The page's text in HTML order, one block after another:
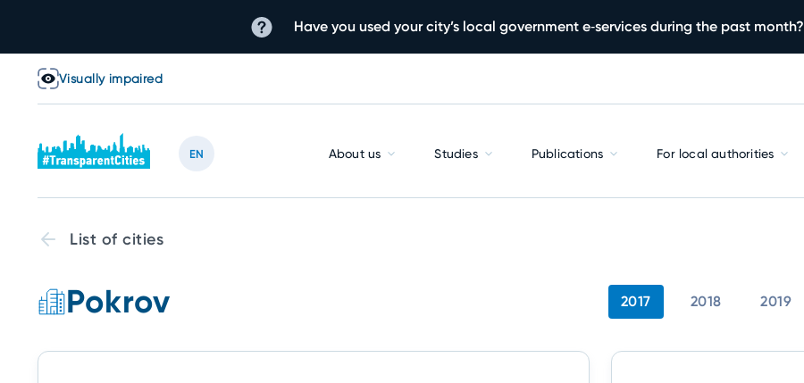
Have you used your city’s local government e‑services during the past month?
Visually impaired
EN About us Studies Publications For local authorities
List of cities
Pokrov 2017 2018 2019